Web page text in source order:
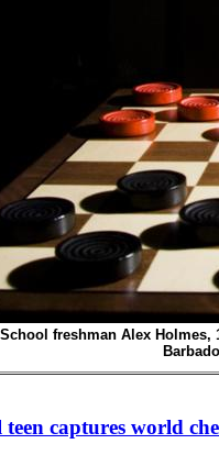
freshman Alex
captures world